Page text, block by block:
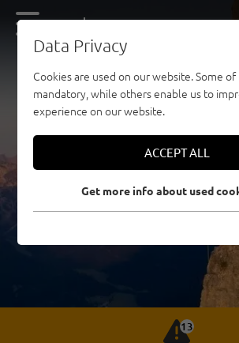
DE EN
13
Data Privacy
Cookies are used on our website. Some
mandatory, while others enable us to
experience on our website.
ACCEPT ALL
Get more info about used